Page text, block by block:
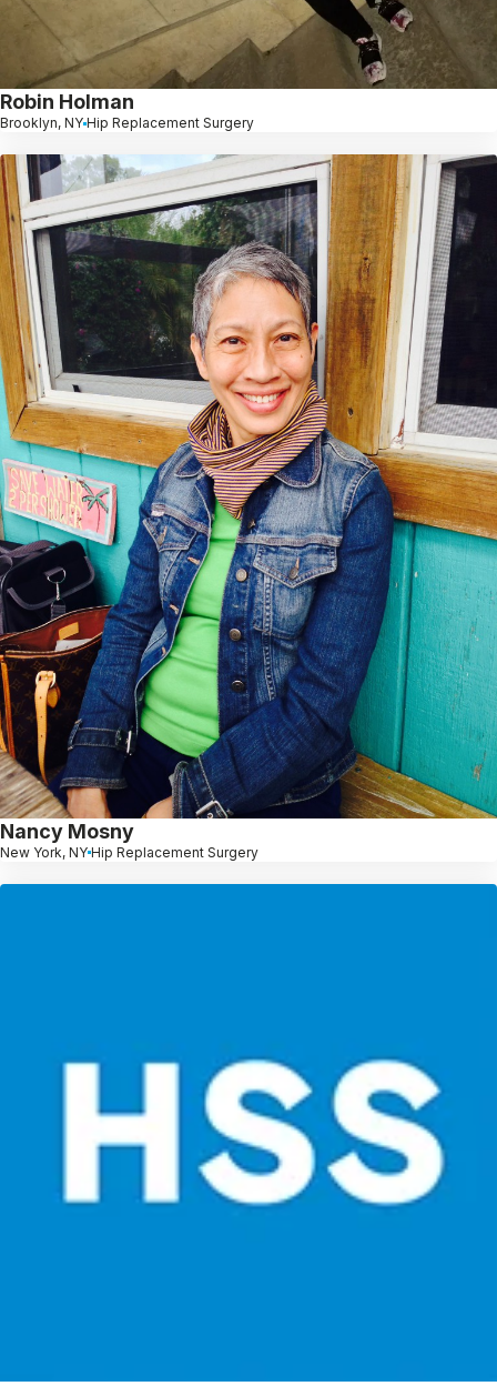
Robin Holman
Brooklyn, NY Hip Replacement Surgery
Nancy Mosny
New York, NY Hip Replacement Surgery